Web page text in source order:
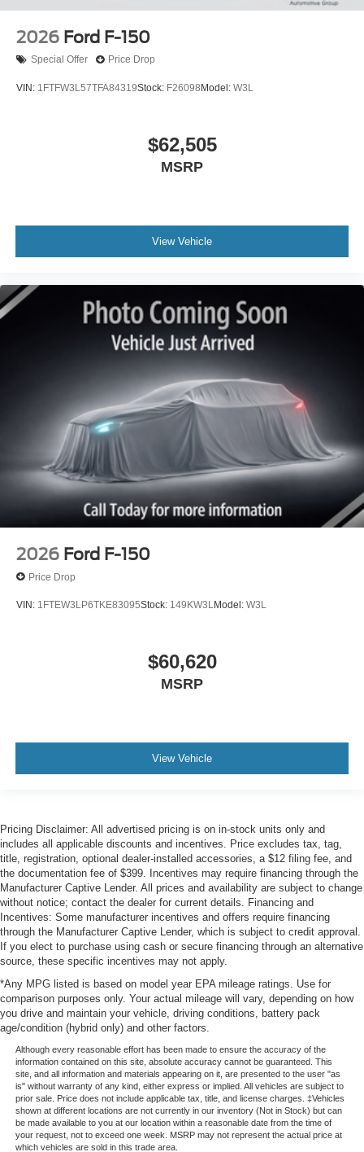
2026 Ford F-150
Special Offer Price Drop
VIN: 1FTFW3L57TFA84319Stock: F26098 Model: W3L
$62,505
MSRP
View Vehicle
2026 Ford F-150
Price Drop
VIN: 1FTEW3LP6TKE83095Stock: 149KW3LModel: W3L
$60,620
MSRP
View Vehicle
Pricing Disclaimer: All advertised pricing is on in-stock units only and
includes all applicable discounts and incentives. Price excludes tax, tag,
title, registration, optional dealer-installed accessories, a $12 filing fee, and
the documentation fee of $399. Incentives may require financing through the
Manufacturer Captive Lender. All prices and availability are subject to change
without notice; contact the dealer for current details. Financing and
Incentives: Some manufacturer incentives and offers require financing
through the Manufacturer Captive Lender, which is subject to credit approval.
If you elect to purchase using cash or secure financing through an alternative
source, these specific incentives may not apply.
*Any MPG listed is based on model year EPA mileage ratings. Use for
comparison purposes only. Your actual mileage will vary, depending on how
you drive and maintain your vehicle, driving conditions, battery pack
age/condition (hybrid only) and other factors.
Although every reasonable effort has been made to ensure the accuracy of the
information contained on this site, absolute accuracy cannot be guaranteed. This
site, and all information and materials appearing on it, are presented to the user "as
is" without warranty of any kind, either express or implied. All vehicles are subject to
prior sale. Price does not include applicable tax, title, and license charges. ‡Vehicles
shown at different locations are not currently in our inventory (Not in Stock) but can
be made available to you at our location within a reasonable date from the time of
your request, not to exceed one week. MSRP may not represent the actual price at
which vehicles are sold in this trade area.